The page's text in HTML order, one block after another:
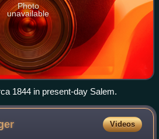
Photo
unavailable
1844 in present-day Salem.
Videos